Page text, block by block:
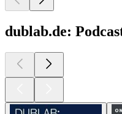
dublab.de: